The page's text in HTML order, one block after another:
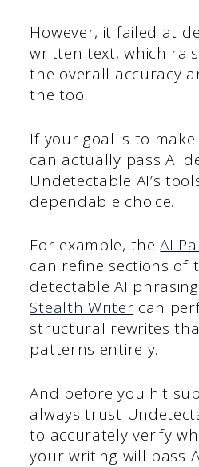
However, it failed at
written text, which
the overall accuracy
the tool.
If your goal is to
can actually pass AI
Undetectable AI’s
dependable choice.
For example, theAI
can refine sections of
detectable AI
Stealth Writer can
structural rewrites
patterns entirely.
And before you hit
always trust
to accurately verify
your writing will pass